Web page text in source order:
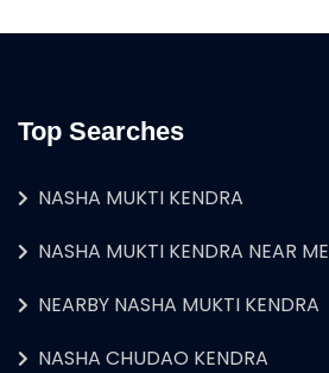
Top Searches
NASHA MUKTI KENDRA
NASHA MUKTI KENDRA NEAR ME
NEARBY NASHA MUKTI KENDRA
NASHA CHUDAO KENDRA